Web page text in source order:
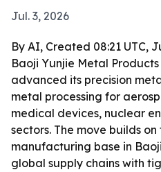
Jul. 3, 2026
By AI, Created 08:21 UTC,
Baoji Yunjie Metal Products
advanced its precision
metal processing for
medical devices, nuclear
sectors. The move builds
manufacturing base in
global supply chains with